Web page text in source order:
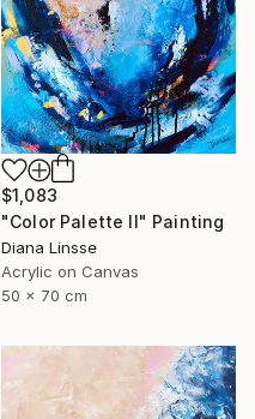
$1,083
"Color Palette II" Painting
Diana Linsse
Acrylic on Canvas
50 x 70 cm